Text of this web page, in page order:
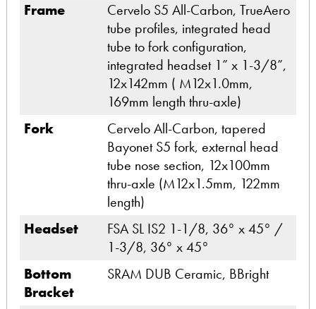
Frame
Cervelo S5 All-Carbon, TrueAero
tube profiles, integrated head
tube to fork configuration,
integrated headset 1” x 1-3/8”,
12x142mm ( M12x1.0mm,
169mm length thru-axle)
Fork
Cervelo All-Carbon, tapered
Bayonet S5 fork, external head
tube nose section, 12x100mm
thru-axle (M12x1.5mm, 122mm
length)
Headset
FSA SL IS2 1-1/8, 36° x 45° /
1-3/8, 36° x 45°
Bottom
Bracket
SRAM DUB Ceramic, BBright